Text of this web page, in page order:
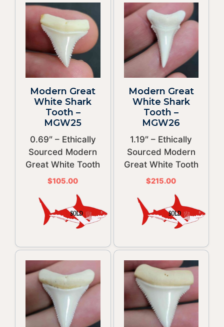
Modern Great
White Shark
Tooth –
MGW25
0.69″ – Ethically
Sourced Modern
Great White Tooth
$105.00
Modern Great
White Shark
Tooth –
MGW26
1.19″ – Ethically
Sourced Modern
Great White Tooth
$215.00